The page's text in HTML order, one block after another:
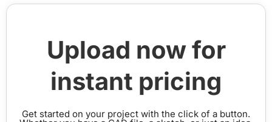
Upload now for
instant pricing
Get started on your project with the click of a button.